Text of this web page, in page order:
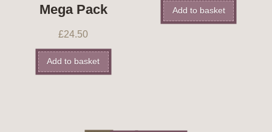
Mega Pack
£24.50
Add to basket
Add to basket